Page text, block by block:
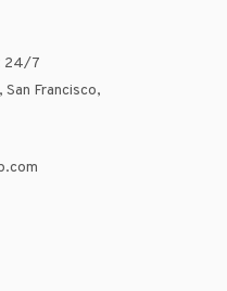
24/7
Francisco,